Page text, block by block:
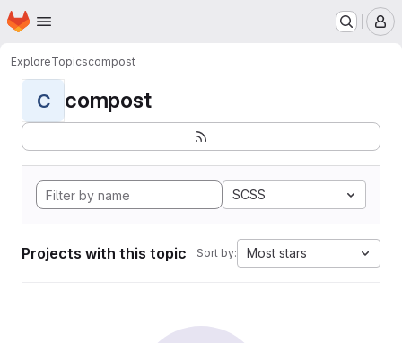
Skip to main content
Homepage
ExploreTopicscompost
C compost
SCSS
Projects with this topic Sort by: Most stars